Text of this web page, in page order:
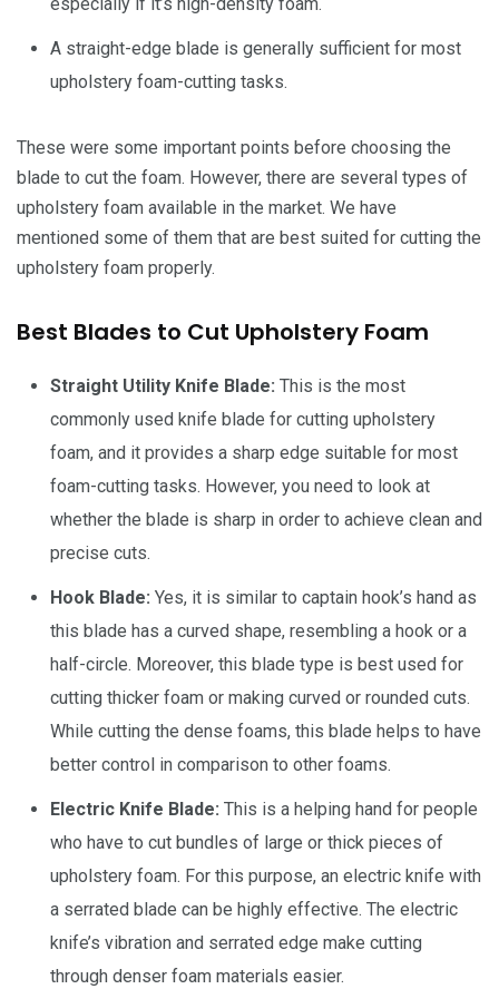
especially if it’s high-density foam.
A straight-edge blade is generally sufficient for most
upholstery foam-cutting tasks.
These were some important points before choosing the
blade to cut the foam. However, there are several types of
upholstery foam available in the market. We have
mentioned some of them that are best suited for cutting the
upholstery foam properly.
Best Blades to Cut Upholstery Foam
Straight Utility Knife Blade: This is the most
commonly used knife blade for cutting upholstery
foam, and it provides a sharp edge suitable for most
foam-cutting tasks. However, you need to look at
whether the blade is sharp in order to achieve clean and
precise cuts.
Hook Blade: Yes, it is similar to captain hook’s hand as
this blade has a curved shape, resembling a hook or a
half-circle. Moreover, this blade type is best used for
cutting thicker foam or making curved or rounded cuts.
While cutting the dense foams, this blade helps to have
better control in comparison to other foams.
Electric Knife Blade: This is a helping hand for people
who have to cut bundles of large or thick pieces of
upholstery foam. For this purpose, an electric knife with
a serrated blade can be highly effective. The electric
knife’s vibration and serrated edge make cutting
through denser foam materials easier.